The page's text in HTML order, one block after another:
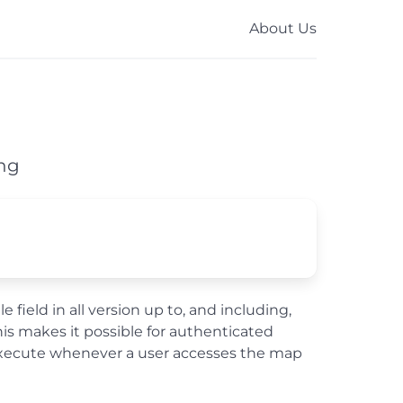
About Us
field in all version up to, and including,
makes it possible for authenticated
whenever a user accesses the map